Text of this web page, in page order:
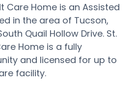
Care Home is an Assisted
in the area of Tucson,
Quail Hollow Drive. St.
Home is a fully
and licensed for up to
facility.